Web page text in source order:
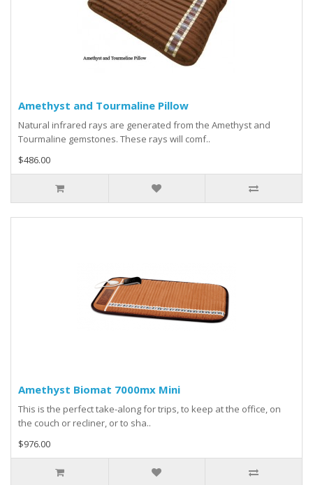
Amethyst and Tourmaline Pillow
Natural infrared rays are generated from the Amethyst and
Tourmaline gemstones. These rays will comf..
$486.00
Amethyst Biomat 7000mx Mini
This is the perfect take-along for trips, to keep at the office, on
the couch or recliner, or to sha..
$976.00